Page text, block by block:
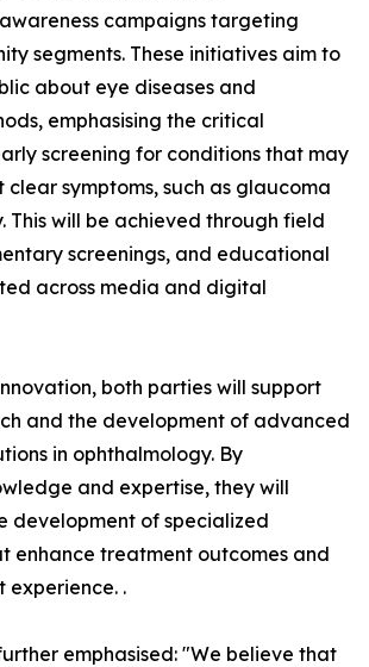
campaigns targeting
segments. These initiatives aim to
about eye diseases and
emphasising the critical
screening for conditions that may
symptoms, such as glaucoma
This will be achieved through field
screenings, and educational
across media and digital
both parties will support
and the development of advanced
in ophthalmology. By
and expertise, they will
development of specialized
enhance treatment outcomes and
experience. .
emphasised: "We believe that